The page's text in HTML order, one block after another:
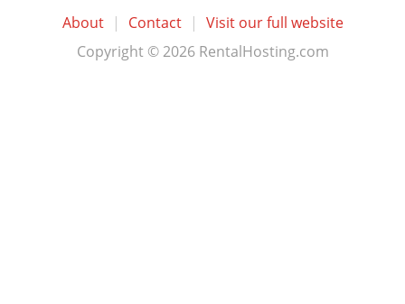
About | Contact | Visit our full website
Copyright © 2026 RentalHosting.com